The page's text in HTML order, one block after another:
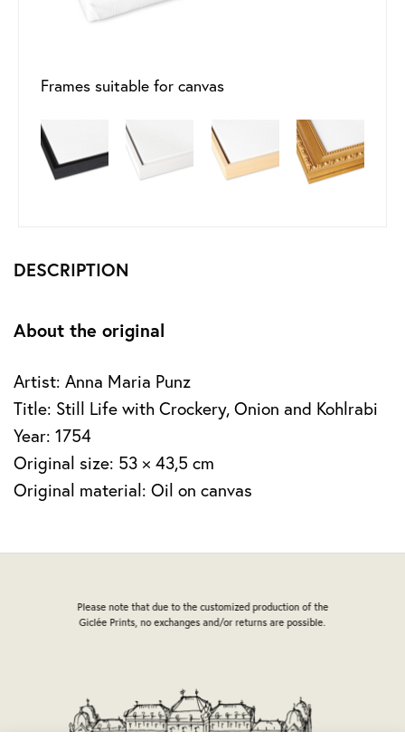
Frames suitable for canvas
DESCRIPTION
About the original
Artist: Anna Maria Punz
Title: Still Life with Crockery, Onion and Kohlrabi
Year: 1754
Original size: 53 × 43,5 cm
Original material: Oil on canvas
Please note that due to the customized production of the
Giclée Prints, no exchanges and/or returns are possible.